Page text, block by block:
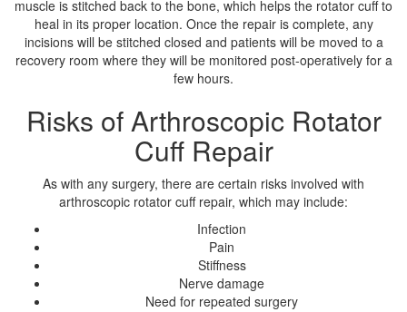
muscle is stitched back to the bone, which helps the rotator cuff to
heal in its proper location. Once the repair is complete, any
incisions will be stitched closed and patients will be moved to a
recovery room where they will be monitored post-operatively for a
few hours.
Risks of Arthroscopic Rotator
Cuff Repair
As with any surgery, there are certain risks involved with
arthroscopic rotator cuff repair, which may include:
Infection
Pain
Stiffness
Nerve damage
Need for repeated surgery